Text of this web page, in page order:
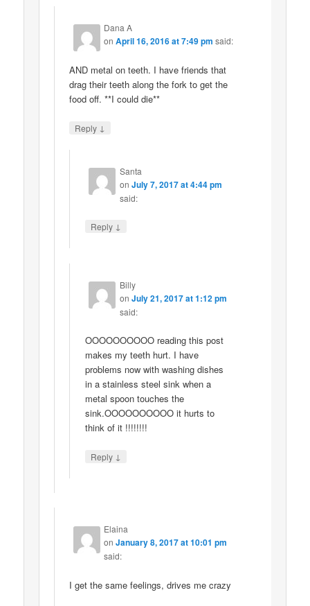
Dana A
onApril 16, 2016 at 7:49 pm said:
AND metal on teeth. I have friends that
drag their teeth along the fork to get the
food off. **I could die**
Reply ↓
Santa
on July 7, 2017 at 4:44 pm
said:
Reply ↓
Billy
on July 21, 2017 at 1:12 pm
said:
OOOOOOOOOO reading this post
makes my teeth hurt. I have
problems now with washing dishes
in a stainless steel sink when a
metal spoon touches the
sink.OOOOOOOOOO it hurts to
think of it !!!!!!!!
Reply ↓
Elaina
onJanuary 8, 2017 at 10:01 pm
said:
I get the same feelings, drives me crazy